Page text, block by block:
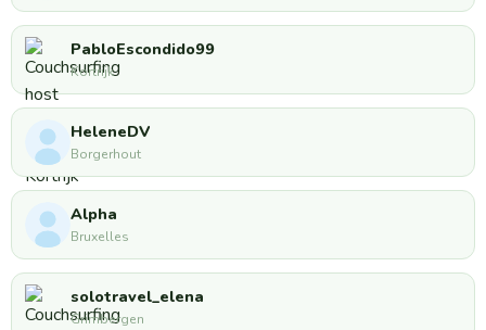
PabloEscondido99
Kortrijk
HeleneDV
Borgerhout
Alpha
Bruxelles
solotravel_elena
Grimbergen